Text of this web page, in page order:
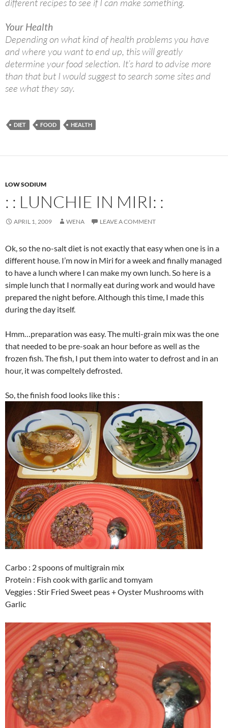
different recipes to see if I can make something.
Your Health
Depending on what kind of health problems you have
and where you want to end up, this will greatly
determine your food selection. It’s hard to advise more
than that but I would suggest to search some sites and
see what they say.
DIET FOOD HEALTH
LOW SODIUM
: : LUNCHIE IN MIRI: :
APRIL 1, 2009 WENA LEAVE A COMMENT
Ok, so the no-salt diet is not exactly that easy when one is in a
different house. I’m now in Miri for a week and finally managed
to have a lunch where I can make my own lunch. So here is a
simple lunch that I normally eat during work and would have
prepared the night before. Although this time, I made this
during the day itself.
Hmm…preparation was easy. The multi-grain mix was the one
that needed to be pre-soak an hour before as well as the
frozen fish. The fish, I put them into water to defrost and in an
hour, it was compeltely defrosted.
So, the finish food looks like this :
Carbo : 2 spoons of multigrain mix
Protein : Fish cook with garlic and tomyam
Veggies : Stir Fried Sweet peas + Oyster Mushrooms with
Garlic